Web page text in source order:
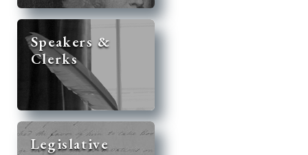
Speakers &
Clerks
Legislative